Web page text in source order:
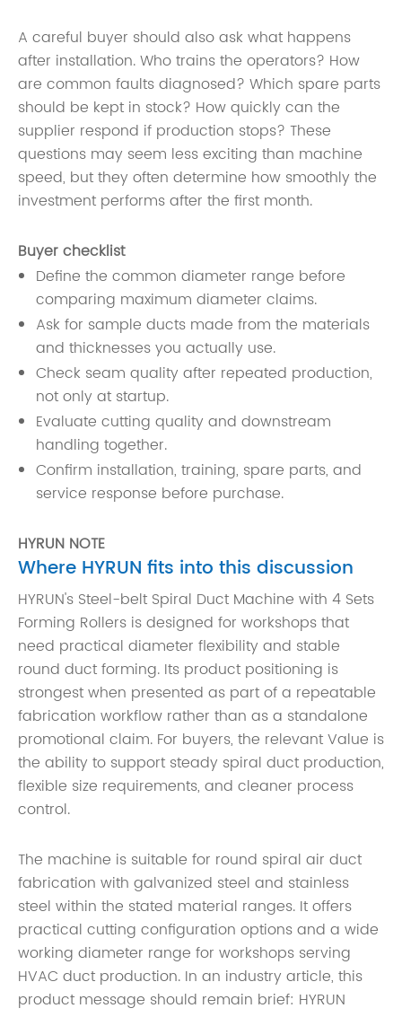
A careful buyer should also ask what happens
after installation. Who trains the operators? How
are common faults diagnosed? Which spare parts
should be kept in stock? How quickly can the
supplier respond if production stops? These
questions may seem less exciting than machine
speed, but they often determine how smoothly the
investment performs after the first month.
Buyer checklist
Define the common diameter range before
comparing maximum diameter claims.
Ask for sample ducts made from the materials
and thicknesses you actually use.
Check seam quality after repeated production,
not only at startup.
Evaluate cutting quality and downstream
handling together.
Confirm installation, training, spare parts, and
service response before purchase.
HYRUN NOTE
Where HYRUN fits into this discussion
HYRUN's Steel-belt Spiral Duct Machine with 4 Sets
Forming Rollers is designed for workshops that
need practical diameter flexibility and stable
round duct forming. Its product positioning is
strongest when presented as part of a repeatable
fabrication workflow rather than as a standalone
promotional claim. For buyers, the relevant Value is
the ability to support steady spiral duct production,
flexible size requirements, and cleaner process
control.
The machine is suitable for round spiral air duct
fabrication with galvanized steel and stainless
steel within the stated material ranges. It offers
practical cutting configuration options and a wide
working diameter range for workshops serving
HVAC duct production. In an industry article, this
product message should remain brief: HYRUN